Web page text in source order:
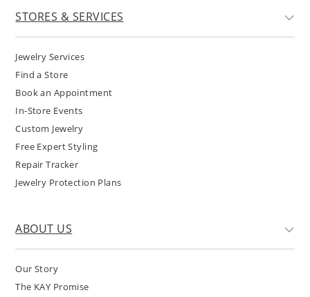
STORES & SERVICES
Jewelry Services
Find a Store
Book an Appointment
In-Store Events
Custom Jewelry
Free Expert Styling
Repair Tracker
Jewelry Protection Plans
ABOUT US
Our Story
The KAY Promise